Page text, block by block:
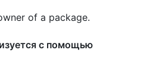
of a package.
с помощью